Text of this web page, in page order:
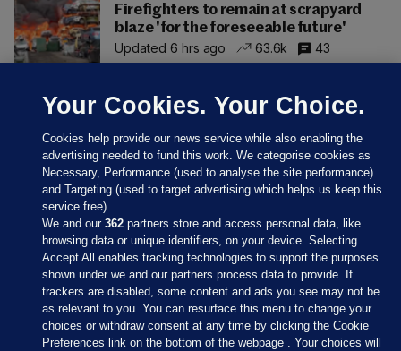
Firefighters to remain at scrapyard
blaze 'for the foreseeable future'
Updated 6 hrs ago
63.6k 43
Sections
Journal Media
Your Cookies. Your Choice.
Cookies help provide our news service while also enabling the
advertising needed to fund this work. We categorise cookies as
Necessary, Performance (used to analyse the site performance)
and Targeting (used to target advertising which helps us keep this
service free).
We and our362 partners store and access personal data, like
browsing data or unique identifiers, on your device. Selecting
Accept All enables tracking technologies to support the purposes
shown under we and our partners process data to provide. If
trackers are disabled, some content and ads you see may not be
as relevant to you. You can resurface this menu to change your
choices or withdraw consent at any time by clicking the Cookie
Preferences link on the bottom of the webpage . Your choices will